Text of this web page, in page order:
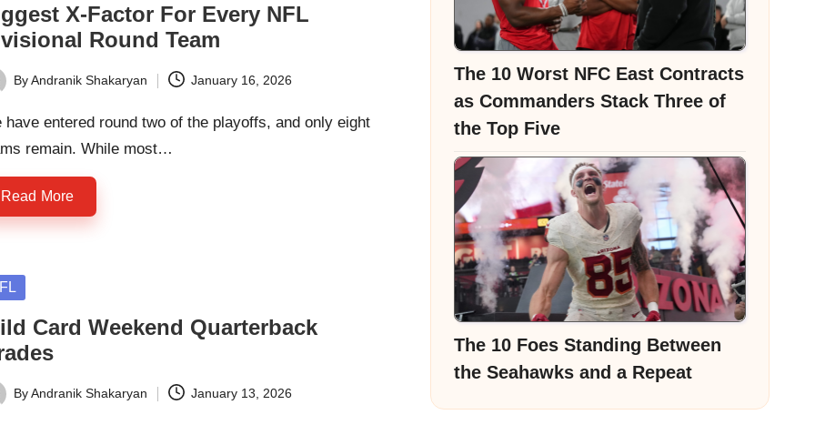
X-Factor For Every NFL
Round Team
ByAndranik Shakaryan January 16, 2026
have entered round two of the playoffs, and only eight
remain. While most…
Read More
Card Weekend Quarterback
ByAndranik Shakaryan January 13, 2026
The 10 Worst NFC East Contracts
as Commanders Stack Three of
the Top Five
The 10 Foes Standing Between
the Seahawks and a Repeat